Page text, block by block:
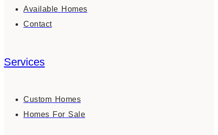
Available Homes
Contact
Services
Custom Homes
Homes For Sale